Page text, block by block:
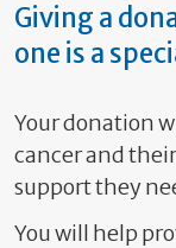
Giving a
one is a
Your donation
cancer and
support they
You will help